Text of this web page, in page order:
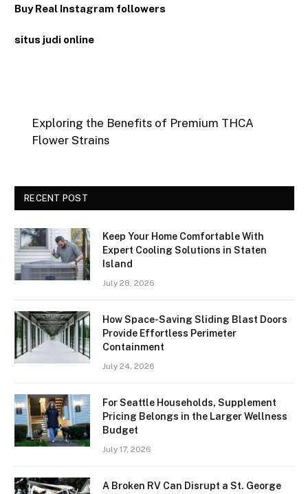
Buy Real Instagram followers
situs judi online
Exploring the Benefits of Premium THCA
Flower Strains
RECENT POST
Keep Your Home Comfortable With
Expert Cooling Solutions in Staten
Island
July 28, 2026
How Space-Saving Sliding Blast Doors
Provide Effortless Perimeter
Containment
July 24, 2026
For Seattle Households, Supplement
Pricing Belongs in the Larger Wellness
Budget
July 17, 2026
A Broken RV Can Disrupt a St. George